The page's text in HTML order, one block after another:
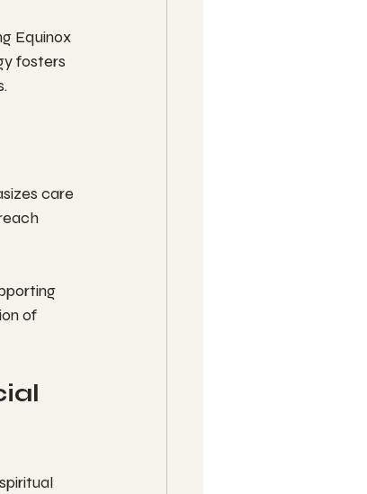
Equinox
fosters
care
of